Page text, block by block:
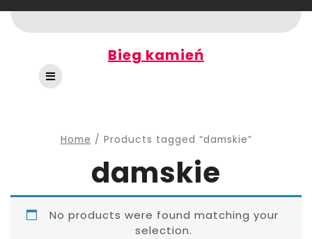
to
content
Bieg kamień
Open
Home / Products tagged “damskie”
damskie
No products were found matching your
selection.